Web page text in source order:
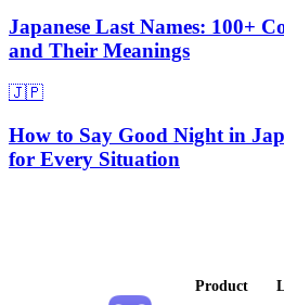
Japanese Last Names: 100+
and Their Meanings
🇯🇵
How to Say Good Night in
for Every Situation
Product